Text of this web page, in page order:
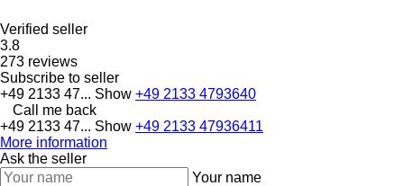
Verified seller
3.8
273 reviews
Subscribe to seller
+49 2133 47... Show +49 2133 4793640
Call me back
+49 2133 47... Show +49 2133 47936411
More information
Ask the seller
Your name